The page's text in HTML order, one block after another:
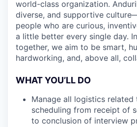
world-class organization.
diverse, and supportive
people who are curious,
a little better every single day.
together, we aim to be smart,
hardworking, and, above all,
WHAT YOU’LL DO
Manage all logistics
scheduling from receipt of
to conclusion of interview